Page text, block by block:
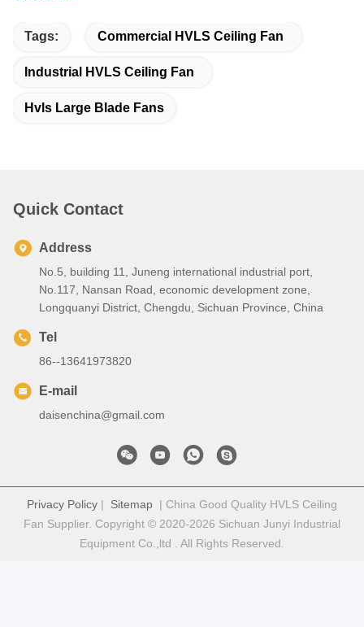
Tags: Commercial HVLS Ceiling Fan
Industrial HVLS Ceiling Fan
Hvls Large Blade Fans
Quick Contact
Address
No.5, building 11, Juneng international industrial port,
No.117, Nansan Road, economic development zone,
Longquanyi District, Chengdu, Sichuan Province, China
Tel
86--13641973820
E-mail
daisenchina@gmail.com
Privacy Policy | Sitemap | China Good Quality HVLS Ceiling
Fan Supplier. Copyright © 2020-2026 Sichuan Junyi Industrial
Equipment Co.,ltd . All Rights Reserved.